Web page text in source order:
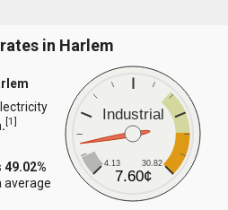
in Harlem
Industrial
4.13 30.82
7.60¢
[1]
49.02%
average